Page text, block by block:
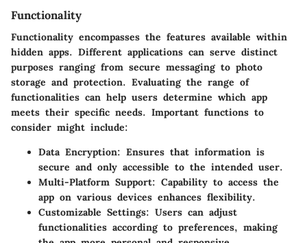
Functionality
Functionality encompasses the features available within
hidden apps. Different applications can serve distinct
purposes ranging from secure messaging to photo
storage and protection. Evaluating the range of
functionalities can help users determine which app
meets their specific needs. Important functions to
consider might include:
Data Encryption: Ensures that information is
secure and only accessible to the intended user.
Multi-Platform Support: Capability to access the
app on various devices enhances flexibility.
Customizable Settings: Users can adjust
functionalities according to preferences, making